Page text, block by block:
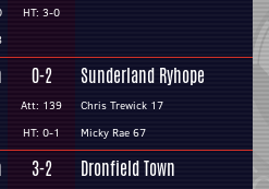
HT: 3-0
0-2
Att: 139
HT: 0-1
Sunderland Ryhope
Chris Trewick 17
Micky Rae 67
3-2 Dronfield Town